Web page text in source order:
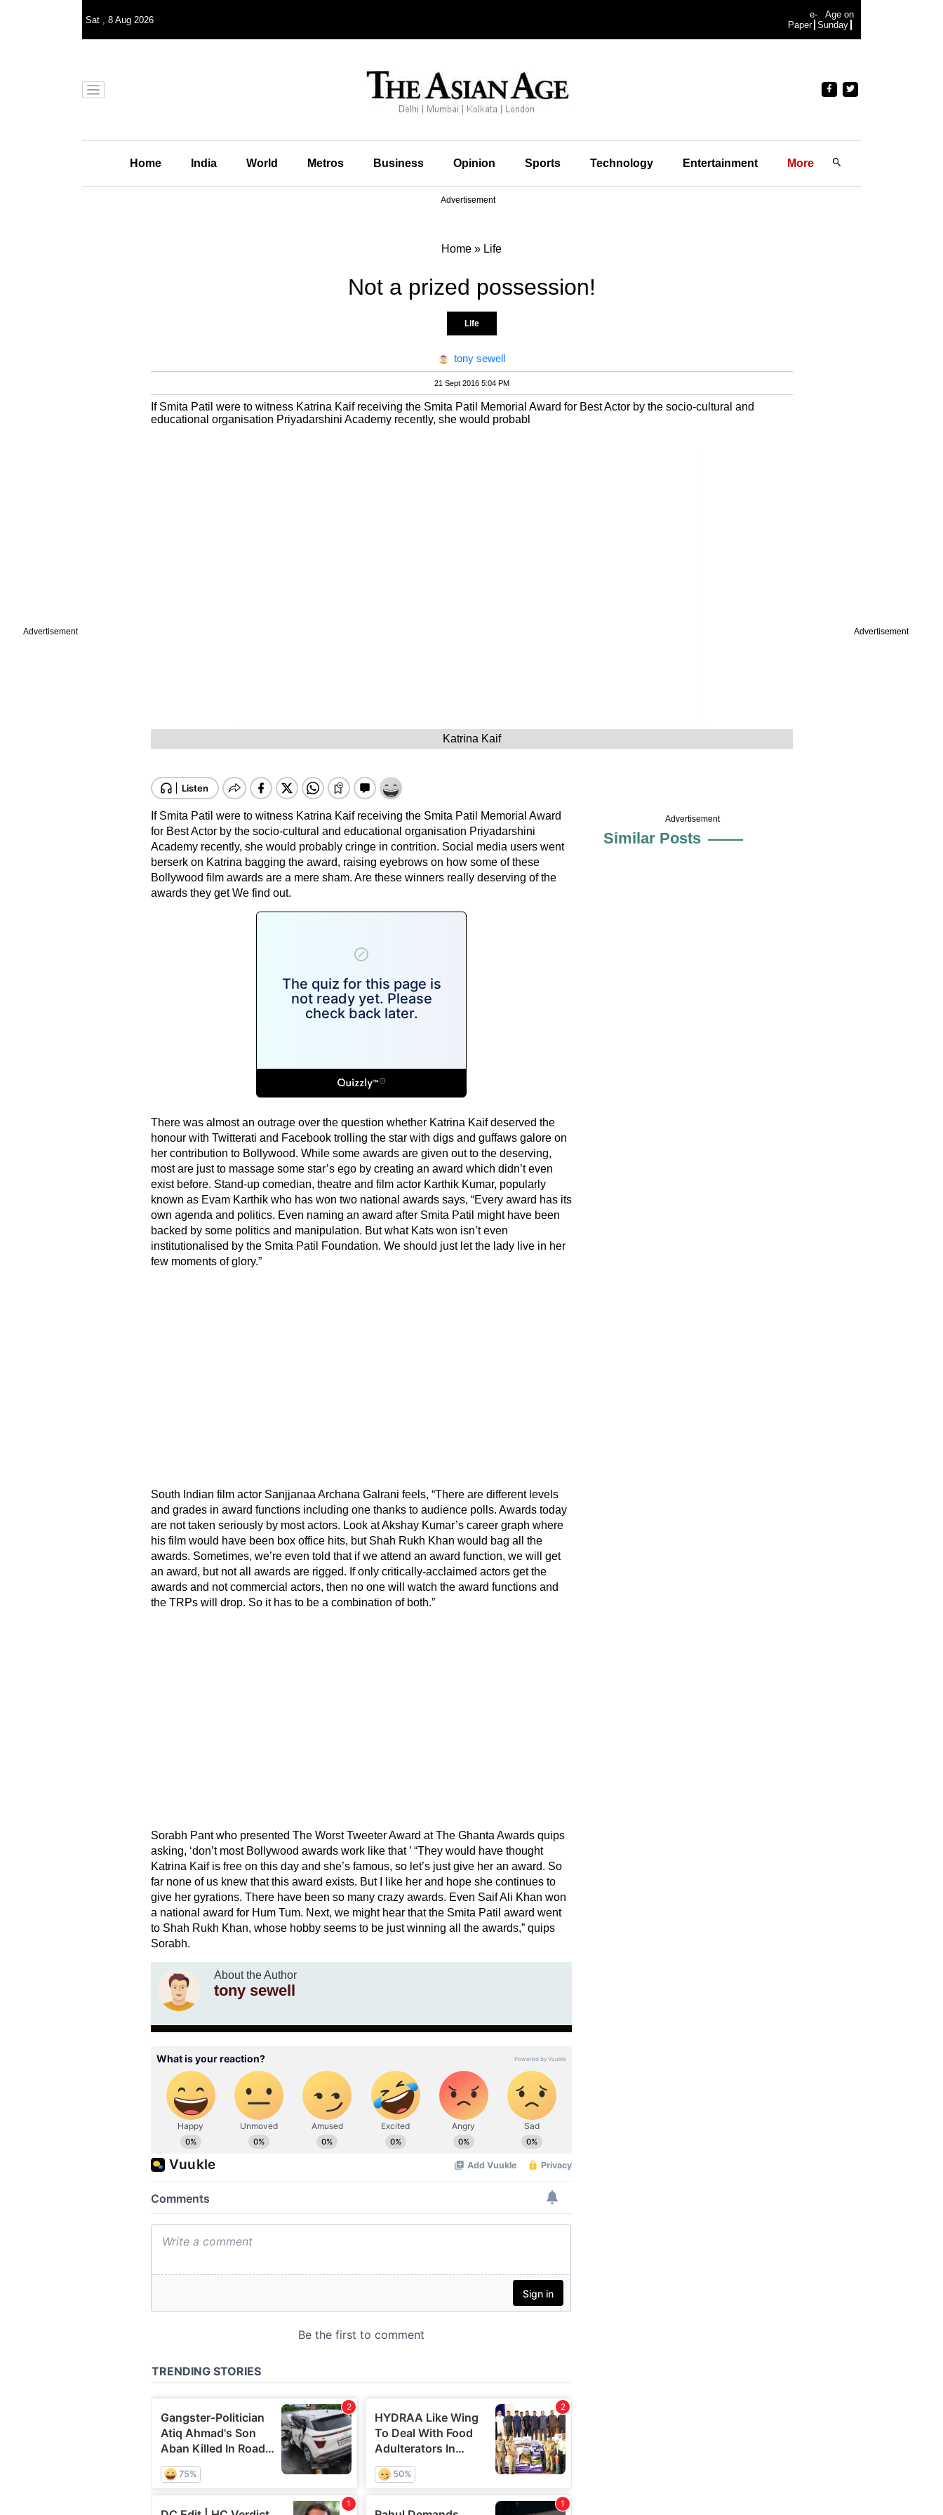
Advertisement Advertisement
Sat , 8 Aug 2026
e-
Paper
Age on
Sunday
Home India World Metros Business Opinion Sports Technology Entertainment More
Advertisement
Home » Life
Not a prized possession!
Life
tony sewell
21 Sept 2016 5:04 PM
If Smita Patil were to witness Katrina Kaif receiving the Smita Patil Memorial Award for Best Actor by the socio-cultural and
educational organisation Priyadarshini Academy recently, she would probabl
Katrina Kaif
If Smita Patil were to witness Katrina Kaif receiving the Smita Patil Memorial Award
for Best Actor by the socio-cultural and educational organisation Priyadarshini
Academy recently, she would probably cringe in contrition. Social media users went
berserk on Katrina bagging the award, raising eyebrows on how some of these
Bollywood film awards are a mere sham. Are these winners really deserving of the
awards they get We find out.
There was almost an outrage over the question whether Katrina Kaif deserved the
honour with Twitterati and Facebook trolling the star with digs and guffaws galore on
her contribution to Bollywood. While some awards are given out to the deserving,
most are just to massage some star’s ego by creating an award which didn’t even
exist before. Stand-up comedian, theatre and film actor Karthik Kumar, popularly
known as Evam Karthik who has won two national awards says, “Every award has its
own agenda and politics. Even naming an award after Smita Patil might have been
backed by some politics and manipulation. But what Kats won isn’t even
institutionalised by the Smita Patil Foundation. We should just let the lady live in her
few moments of glory.”
South Indian film actor Sanjjanaa Archana Galrani feels, “There are different levels
and grades in award functions including one thanks to audience polls. Awards today
are not taken seriously by most actors. Look at Akshay Kumar’s career graph where
his film would have been box office hits, but Shah Rukh Khan would bag all the
awards. Sometimes, we’re even told that if we attend an award function, we will get
an award, but not all awards are rigged. If only critically-acclaimed actors get the
awards and not commercial actors, then no one will watch the award functions and
the TRPs will drop. So it has to be a combination of both.”
Sorabh Pant who presented The Worst Tweeter Award at The Ghanta Awards quips
asking, ‘don’t most Bollywood awards work like that ’ “They would have thought
Katrina Kaif is free on this day and she’s famous, so let’s just give her an award. So
far none of us knew that this award exists. But I like her and hope she continues to
give her gyrations. There have been so many crazy awards. Even Saif Ali Khan won
a national award for Hum Tum. Next, we might hear that the Smita Patil award went
to Shah Rukh Khan, whose hobby seems to be just winning all the awards,” quips
Sorabh.
About the Author
tony sewell
Advertisement
Similar Posts